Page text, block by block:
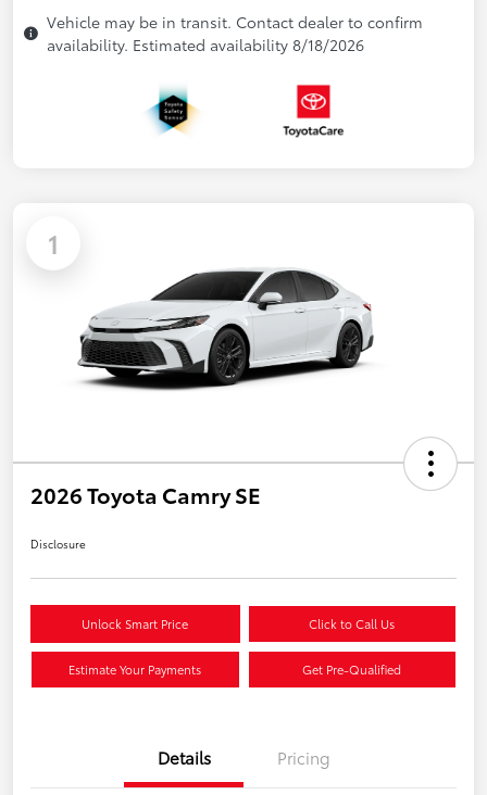
Vehicle may be in transit. Contact dealer to confirm
availability. Estimated availability 8/18/2026
1
2026 Toyota Camry SE
Disclosure
Unlock Smart Price Click to Call Us
Estimate Your Payments Get Pre-Qualified
Details Pricing